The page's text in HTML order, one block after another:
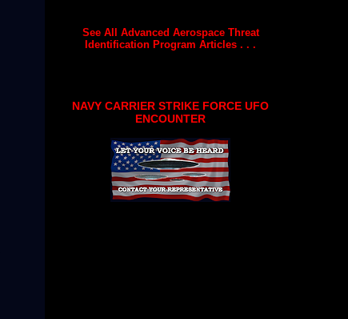
See All Advanced Aerospace Threat
Identification Program Articles . . .
NAVY CARRIER STRIKE FORCE UFO
ENCOUNTER